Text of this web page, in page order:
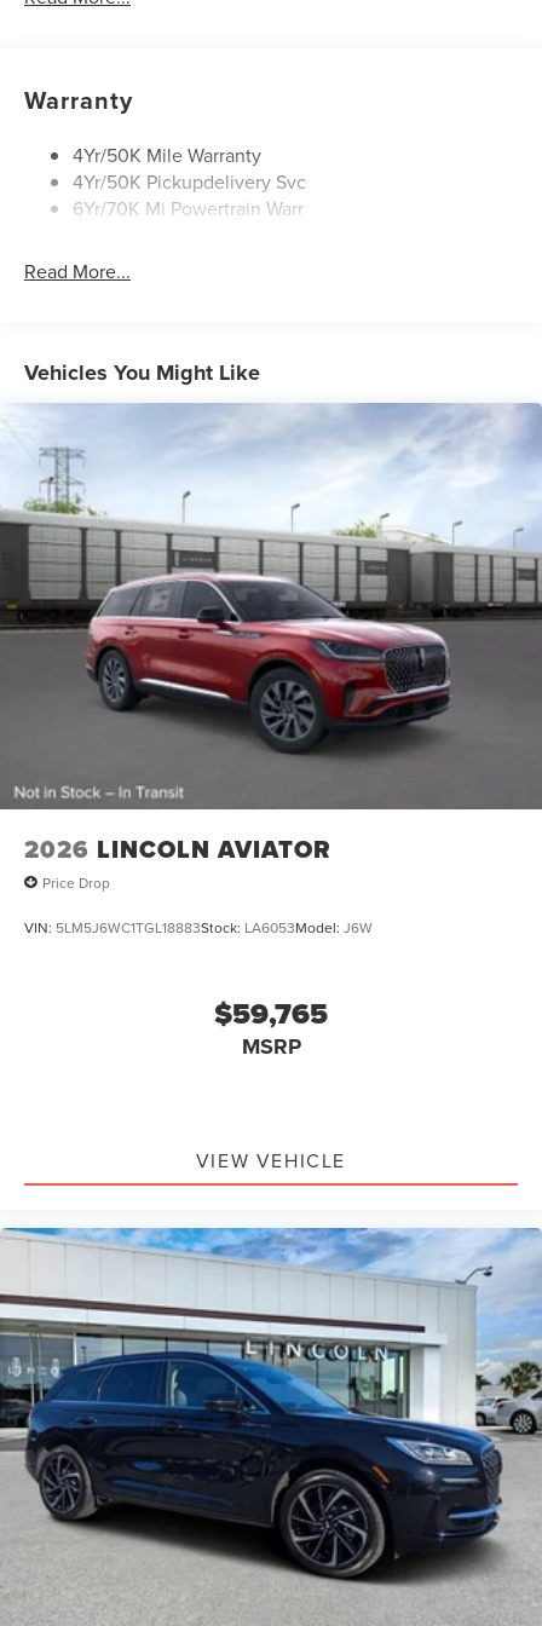
Privacy Glass
Rear Top-Mounted Wiper
Roof Rack Side Rails
Warranty
4Yr/50K Mile Warranty
4Yr/50K Pickupdelivery Svc
6Yr/70K Mi Powertrain Warr
Read More...
Vehicles You Might Like
2026 LINCOLN AVIATOR
Price Drop
VIN: 5LM5J6WC1TGL18883Stock: LA6053Model: J6W
$59,765
MSRP
VIEW VEHICLE